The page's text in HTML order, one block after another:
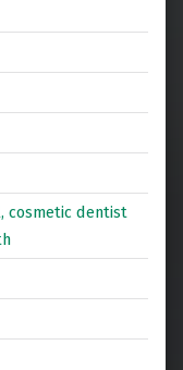
cosmetic dentist